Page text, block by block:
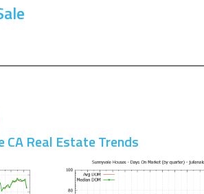
CA Real Estate Trends